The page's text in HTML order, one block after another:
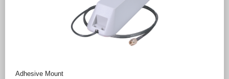
Adhesive Mount